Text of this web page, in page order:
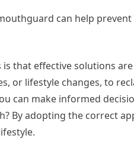
can help
that effective solutions
or lifestyle changes, to
can make informed
By adopting the correct